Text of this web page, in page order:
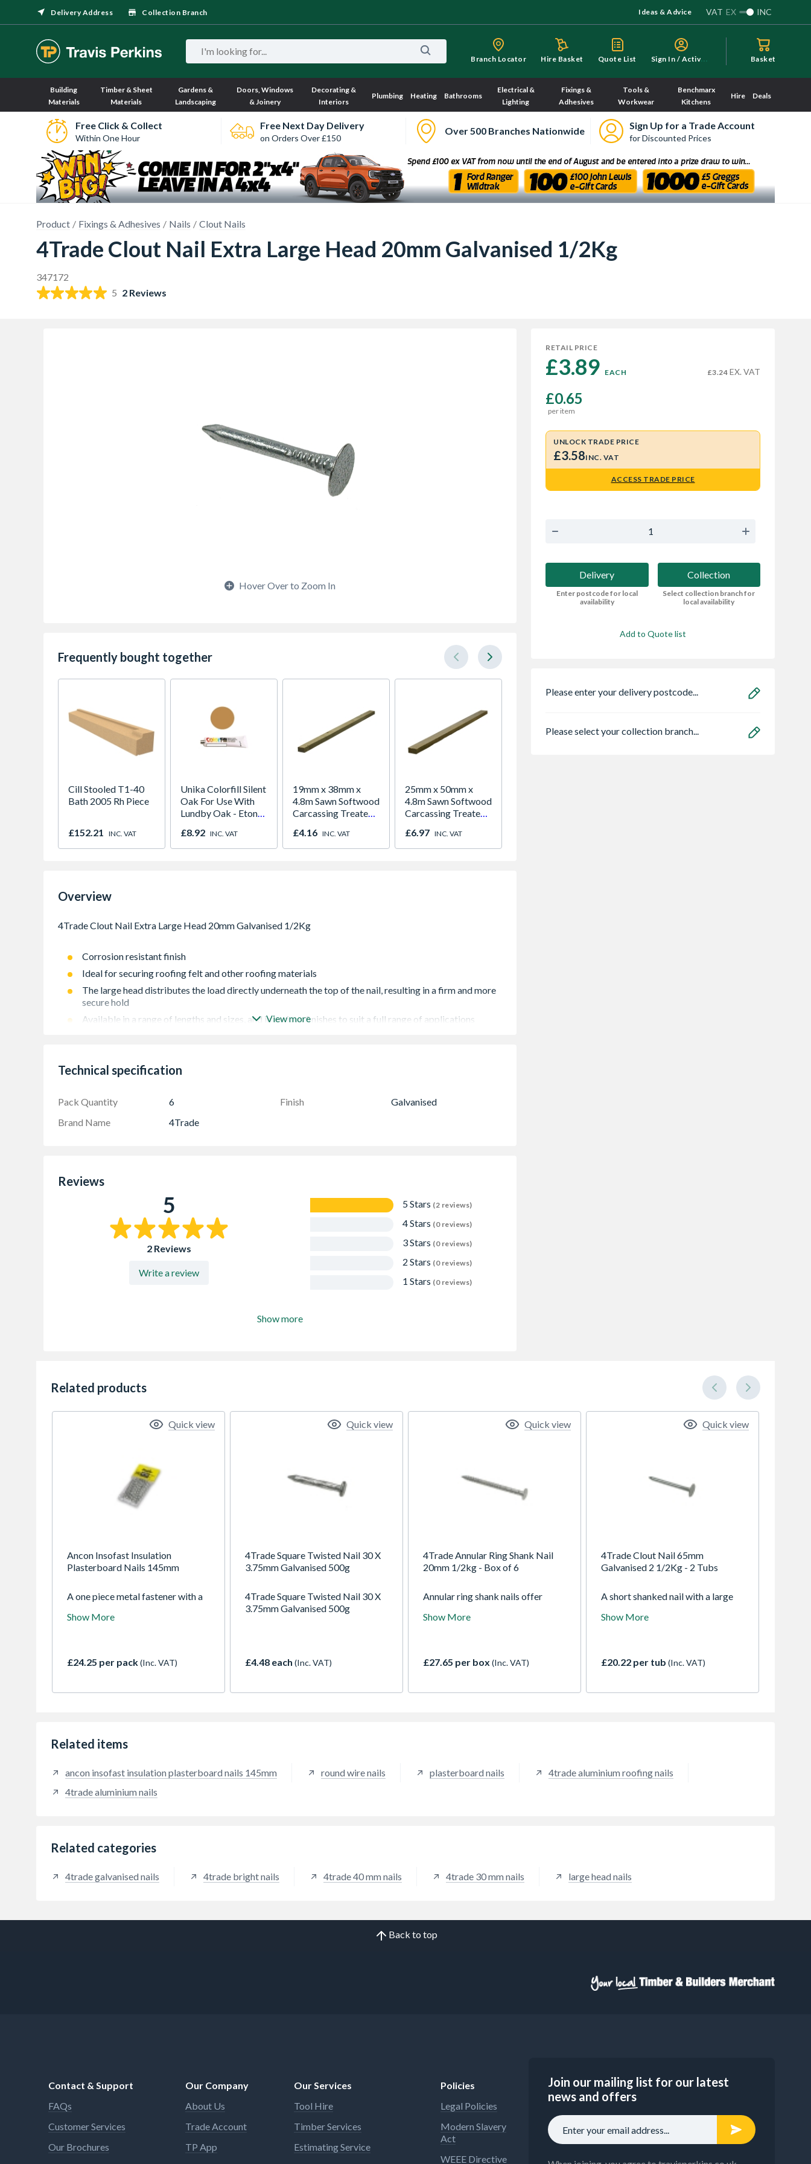
Delivery Address Collection Branch Ideas & Advice VAT EX INC
Branch Locator Hire Basket Quote List S
ign In / Activate Basket
Building
Materials
Timber & Sheet
Materials
Gardens &
Landscaping
Doors, Windows
& Joinery
Decorating &
Interiors
Plumbing Heating Bathrooms
Electrical &
Lighting
Fixings &
Adhesives
Tools &
Workwear
Benchmarx
Kitchens
Hire Deals
Free Click & Collect
Within One Hour
Free Next Day Delivery
on Orders Over £150
Over 500 Branches Nationwide Sign Up for a Trade Account
for Discounted Prices
Product Fixings & Adhesives Nails Clout Nails
4Trade Clout Nail Extra Large Head 20mm Galvanised 1/2Kg
347172
5 2 Reviews
Hover Over to Zoom In
Frequently bought together
Cill Stooled T1-40
Bath 2005 Rh Piece
£152.21 INC. VAT
Unika Colorfill Silent
Oak For Use With
Lundby Oak - Eton
£8.92 INC. VAT
19mm x 38mm x
4.8m Sawn Softwood
Carcassing Treated
£4.16 INC. VAT
25mm x 50mm x
4.8m Sawn Softwood
Carcassing Treated
£6.97 INC. VAT
Overview
Corrosion resistant finish
Ideal for securing roofing felt and other roofing materials
The large head distributes the load directly underneath the top of the nail, resulting in a firm and more
secure hold
Available in a range of lengths and sizes, and in various finishes to suit a full range of applications
View more
Technical specification
Pack Quantity 6 Finish
Galvanised
Brand Name
4Trade
Reviews
5
2 Reviews
Write a review
5 Stars (2 reviews)
4 Stars (0 reviews)
3 Stars (0 reviews)
2 Stars (0 reviews)
1 Stars (0 reviews)
Show more
RETAIL PRICE
£3.89 EACH £3.24 EX. VAT
£0.65
per item
UNLOCK TRADE PRICE
£3.58INC. VAT
ACCESS TRADE PRICE
Delivery
Enter postcode for local
availability
Collection
Select collection branch for
local availability
Add to Quote list
Please enter your delivery postcode...
Please select your collection branch...
Related products
Ancon Insofast Insulation
Plasterboard Nails 145mm
A one piece metal fastener with a
mechanically securing drywall and
persons escaping a blazing
blazing building for rescue
able to cut into a wide range of
Show More
£24.25 per pack(Inc. VAT)
Quick view
4Trade Square Twisted Nail 30 X
3.75mm Galvanised 500g
4Trade Square Twisted Nail 30 X
3.75mm Galvanised 500g
£4.48 each (Inc. VAT)
Quick view
4Trade Annular Ring Shank Nail
20mm 1/2kg - Box of 6
Annular ring shank nails offer
smooth shank nails as the wood
over time. A ring shank nail is often
where splitting is not an issue.
Show More
£27.65 per box (Inc. VAT)
Quick view
4Trade Clout Nail 65mm
Galvanised 2 1/2Kg - 2 Tubs
A short shanked nail with a large
wide range of sizes and finishes to
Show More
£20.22 per tub (Inc. VAT)
Quick view
Related items
ancon insofast insulation plasterboard nails 145mm round wire nails plasterboard nails
4trade aluminium roofing nails
4trade aluminium nails
Related categories
4trade galvanised nails 4trade bright nails 4trade 40 mm nails 4trade 30 mm nails large head nails
Back to top
Contact & Support
FAQs
Customer Services
Our Brochures
Our Company
About Us
Trade Account
TP App
Our Services
Tool Hire
Timber Services
Estimating Service
Policies
Legal Policies
Modern Slavery
Act
WEEE Directive
Join our mailing list for our latest
news and offers